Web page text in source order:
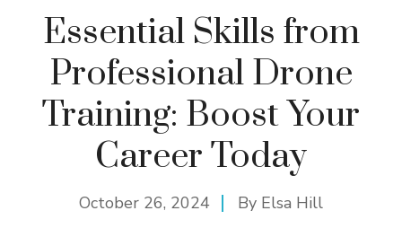
Essential Skills from
Professional Drone
Training: Boost Your
Career Today
October 26, 2024 By Elsa Hill